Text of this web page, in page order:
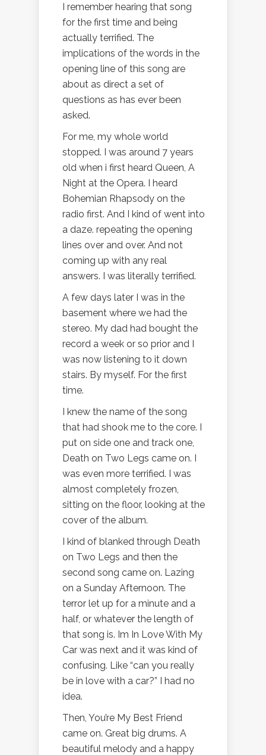
I remember hearing that song
for the first time and being
actually terrified. The
implications of the words in the
opening line of this song are
about as direct a set of
questions as has ever been
asked.
For me, my whole world
stopped. I was around 7 years
old when i first heard Queen, A
Night at the Opera. I heard
Bohemian Rhapsody on the
radio first. And I kind of went into
a daze. repeating the opening
lines over and over. And not
coming up with any real
answers. I was literally terrified.
A few days later I was in the
basement where we had the
stereo. My dad had bought the
record a week or so prior and I
was now listening to it down
stairs. By myself. For the first
time.
I knew the name of the song
that had shook me to the core. I
put on side one and track one,
Death on Two Legs came on. I
was even more terrified. I was
almost completely frozen,
sitting on the floor, looking at the
cover of the album.
I kind of blanked through Death
on Two Legs and then the
second song came on. Lazing
on a Sunday Afternoon. The
terror let up for a minute and a
half, or whatever the length of
that song is. Im In Love With My
Car was next and it was kind of
confusing. Like “can you really
be in love with a car?” I had no
idea.
Then, You’re My Best Friend
came on. Great big drums. A
beautiful melody and a happy